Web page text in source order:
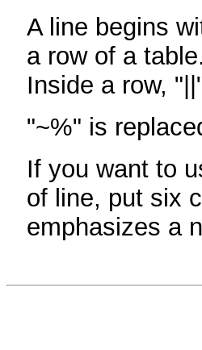
A line begins
a row of a
Inside a row,
"~%" is
If you want to
of line, put six
emphasizes a